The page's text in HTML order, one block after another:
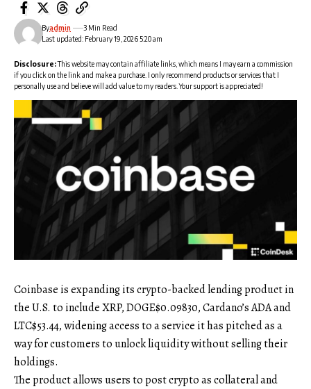
Last updated: February 19, 2026 5:20 am
Byadmin 3 Min Read
Disclosure:This website may contain affiliate links, which means I may earn a commission
if you click on the link and make a purchase. I only recommend products or services that I
personally use and believe will add value to my readers. Your support is appreciated!
Coinbase is expanding its crypto-backed lending product in
the U.S. to include XRP,DOGE$0.09830, Cardano’s ADA and
LTC$53.44, widening access to a service it has pitched as a
way for customers to unlock liquidity without selling their
holdings.
The product allows users to post crypto as collateral and